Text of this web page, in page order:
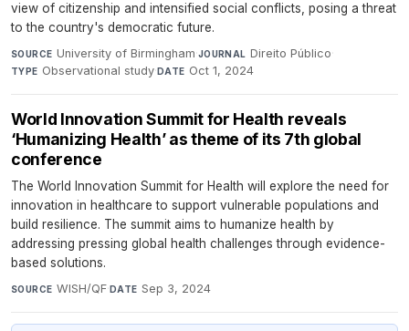
view of citizenship and intensified social conflicts, posing a threat
to the country's democratic future.
SOURCE University of Birmingham·JOURNAL Direito Público·
TYPE Observational study·DATE Oct 1, 2024
World Innovation Summit for Health reveals
‘Humanizing Health’ as theme of its 7th global
conference
The World Innovation Summit for Health will explore the need for
innovation in healthcare to support vulnerable populations and
build resilience. The summit aims to humanize health by
addressing pressing global health challenges through evidence-
based solutions.
SOURCE WISH/QF· DATE Sep 3, 2024